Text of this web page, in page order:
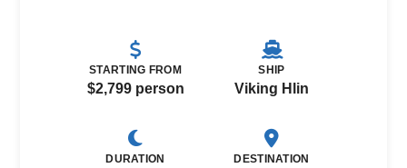
STARTING FROM
$2,799 person
SHIP
Viking Hlin
DURATION DESTINATION